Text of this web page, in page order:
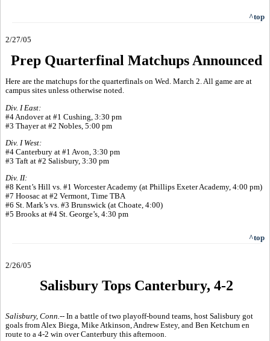
^top
2/27/05
Prep Quarterfinal Matchups Announced
Here are the matchups for the quarterfinals on Wed. March 2. All game are at
campus sites unless otherwise noted.
Div. I East:
#4 Andover at #1 Cushing, 3:30 pm
#3 Thayer at #2 Nobles, 5:00 pm
Div. I West:
#4 Canterbury at #1 Avon, 3:30 pm
#3 Taft at #2 Salisbury, 3:30 pm
Div. II:
#8 Kent’s Hill vs. #1 Worcester Academy (at Phillips Exeter Academy, 4:00 pm)
#7 Hoosac at #2 Vermont, Time TBA
#6 St. Mark’s vs. #3 Brunswick (at Choate, 4:00)
#5 Brooks at #4 St. George’s, 4:30 pm
^top
2/26/05
Salisbury Tops Canterbury, 4-2
Salisbury, Conn.-- In a battle of two playoff-bound teams, host Salisbury got
goals from Alex Biega, Mike Atkinson, Andrew Estey, and Ben Ketchum en
route to a 4-2 win over Canterbury this afternoon.